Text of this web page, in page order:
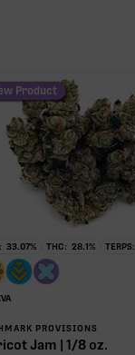
0.75%
0.61%
0.28%
0.09%
Product
33.07% THC: 28.1% TERPS:
PROVISIONS
Jam | 1/8 oz.